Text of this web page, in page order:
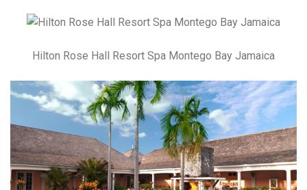
Hilton Rose Hall Resort Spa Montego Bay Jamaica